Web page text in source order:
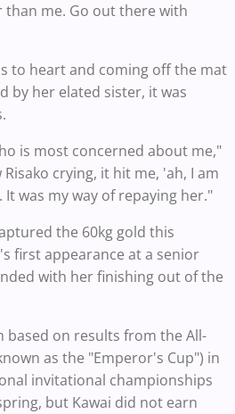
me. Go out there with
to heart and coming off the mat
by her elated sister, it was
is most concerned about me,"
Risako crying, it hit me, 'ah, I am
was my way of repaying her."
the 60kg gold this
first appearance at a senior
with her finishing out of the
based on results from the All-
as the "Emperor's Cup") in
invitational championships
but Kawai did not earn